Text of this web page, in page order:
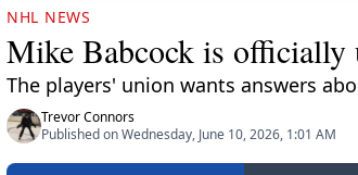
NHL NEWS
Mike Babcock is
The players' union wants answers
Trevor Connors
Published on Wednesday, June 10, 2026, 1:01 AM